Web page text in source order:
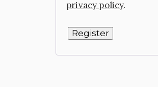
privacy policy.
Register